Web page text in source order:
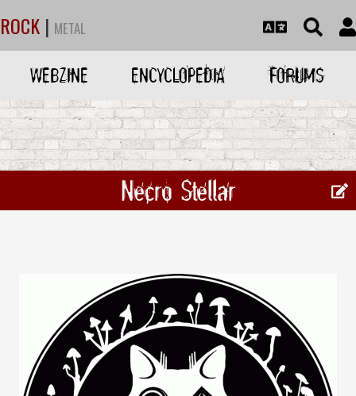
ROCK | METAL
WEBZINE ENCYCLOPEDIA FORUMS
Necro Stellar